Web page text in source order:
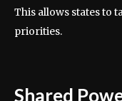
This allows states to
priorities.
Shared